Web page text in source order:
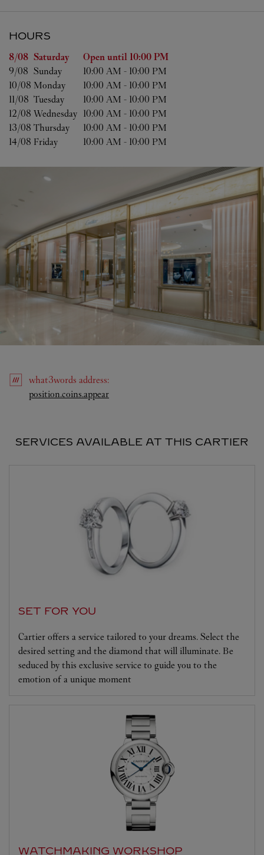
HOURS
Day of the Week Hours
8/08 Saturday Open until 10:00 PM
9/08 Sunday 10:00 AM - 10:00 PM
10/08 Monday 10:00 AM - 10:00 PM
11/08 Tuesday 10:00 AM - 10:00 PM
12/08 Wednesday 10:00 AM - 10:00 PM
13/08 Thursday 10:00 AM - 10:00 PM
14/08 Friday 10:00 AM - 10:00 PM
what3words address:
position.coins.appearLink Opens in New Tab
SERVICES AVAILABLE AT THIS CARTIER
SET FOR YOU
Cartier offers a service tailored to your dreams. Select the
desired setting and the diamond that will illuminate. Be
seduced by this exclusive service to guide you to the
emotion of a unique moment
WATCHMAKING WORKSHOP